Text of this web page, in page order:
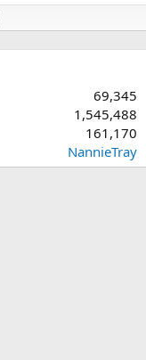
69,345
1,545,488
161,170
NannieTray